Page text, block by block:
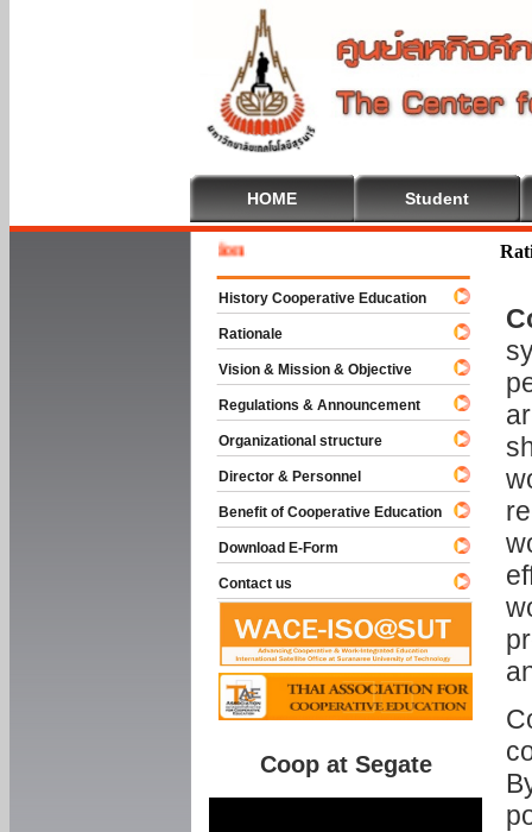
HOME Student
History Cooperative Education
Rationale
Vision & Mission & Objective
Regulations & Announcement
Organizational structure
Director & Personnel
Benefit of Cooperative Education
Download E-Form
Contact us
Coop at Segate